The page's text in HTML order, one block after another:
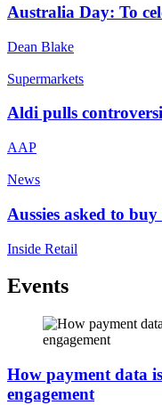
Australia Day: To
Dean Blake
Supermarkets
Aldi pulls
AAP
News
Aussies asked to buy
Inside Retail
Events
How payment data
engagement